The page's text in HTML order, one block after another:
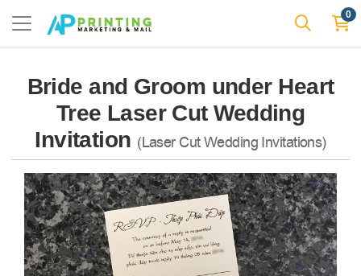
0
Bride and Groom under Heart
Tree Laser Cut Wedding
Invitation (Laser Cut Wedding Invitations)